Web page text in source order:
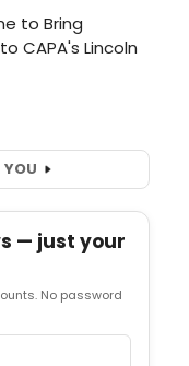
YOU
— just your
No password